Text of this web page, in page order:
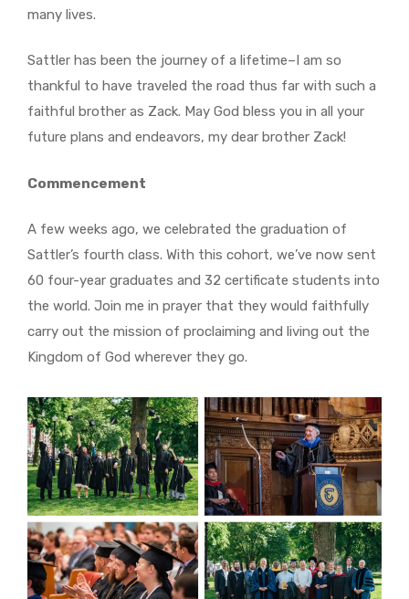
many lives.
Sattler has been the journey of a lifetime–I am so
thankful to have traveled the road thus far with such a
faithful brother as Zack. May God bless you in all your
future plans and endeavors, my dear brother Zack!
Commencement
A few weeks ago, we celebrated the graduation of
Sattler’s fourth class. With this cohort, we’ve now sent
60 four-year graduates and 32 certificate students into
the world. Join me in prayer that they would faithfully
carry out the mission of proclaiming and living out the
Kingdom of God wherever they go.